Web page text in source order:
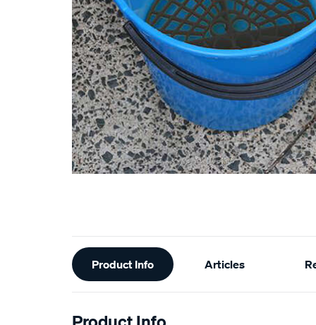
Additional
Information
Product Info Articles